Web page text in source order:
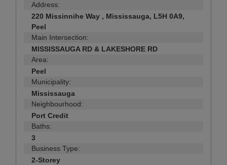
Address:
220 Missinnihe Way , Mississauga, L5H 0A9,
Peel
Main Intersection:
MISSISSAUGA RD & LAKESHORE RD
Area:
Peel
Municipality:
Mississauga
Neighbourhood:
Port Credit
Baths:
3
Business Type:
2-Storey